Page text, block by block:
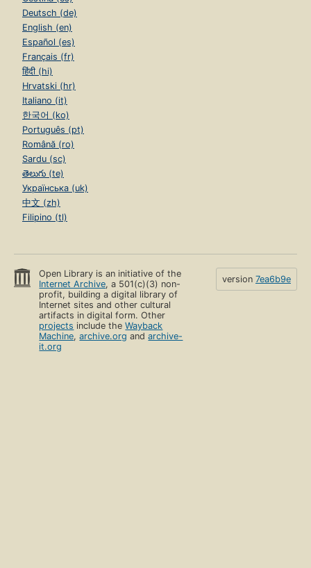
Deutsch (de)
English (en)
Español (es)
Français (fr)
हिंदी (hi)
Hrvatski (hr)
Italiano (it)
한국어 (ko)
Português (pt)
Română (ro)
Sardu (sc)
తెలుగు (te)
Українська (uk)
中文 (zh)
Filipino (tl)
Open Library is an initiative of the
Internet Archive, a 501(c)(3) non-
profit, building a digital library of
Internet sites and other cultural
artifacts in digital form. Other
projects include theWayback
Machine,archive.org andarchive-
it.org
version 7ea6b9e